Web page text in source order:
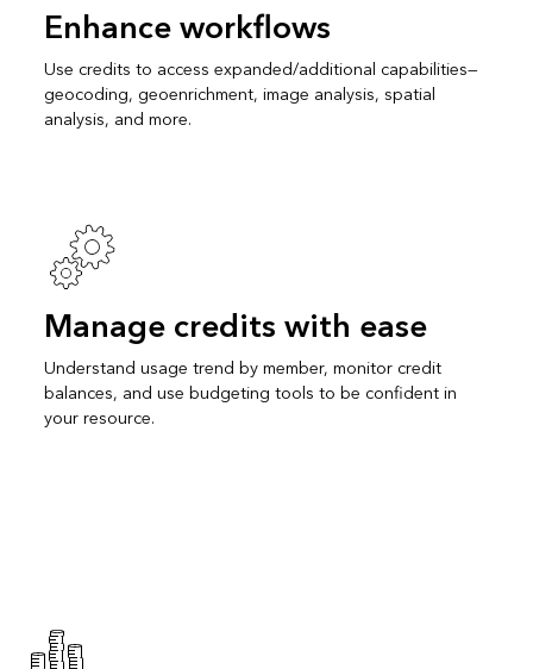
Enhance workflows
Use credits to access expanded/additional capabilities—
geocoding, geoenrichment, image analysis, spatial
analysis, and more.
Manage credits with ease
Understand usage trend by member, monitor credit
balances, and use budgeting tools to be confident in
your resource.